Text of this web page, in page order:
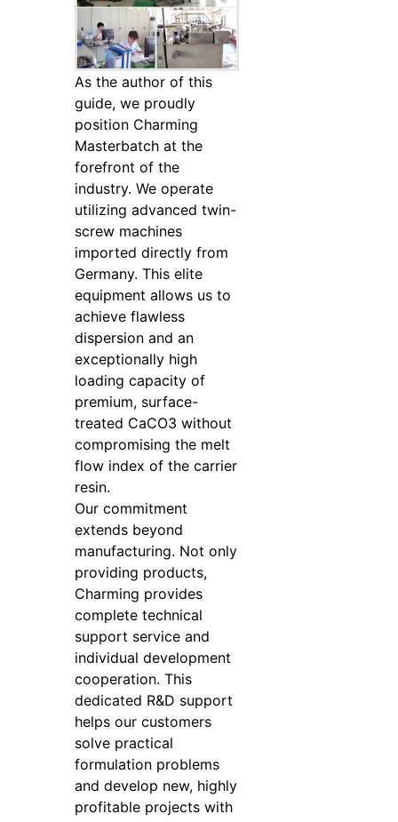
As the author of this
guide, we proudly
position Charming
Masterbatch at the
forefront of the
industry. We operate
utilizing advanced twin-
screw machines
imported directly from
Germany. This elite
equipment allows us to
achieve flawless
dispersion and an
exceptionally high
loading capacity of
premium, surface-
treated CaCO3 without
compromising the melt
flow index of the carrier
resin.
Our commitment
extends beyond
manufacturing. Not only
providing products,
Charming provides
complete technical
support service and
individual development
cooperation. This
dedicated R&D support
helps our customers
solve practical
formulation problems
and develop new, highly
profitable projects with